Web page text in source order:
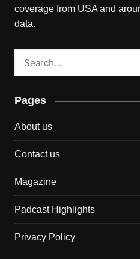
coverage from USA and
data.
Pages
About us
Contact us
Magazine
Padcast Highlights
Privacy Policy